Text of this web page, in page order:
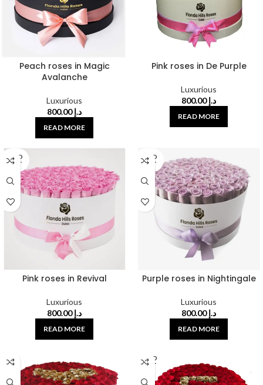
Peach roses in Magic
Avalanche
Luxurious
د.إ800.00
READ MORE
Pink roses in De Purple
Luxurious
د.إ800.00
READ MORE
SOLD
OUT
Pink roses in Revival
Luxurious
د.إ800.00
READ MORE
SOLD
OUT
Purple roses in Nightingale
Luxurious
د.إ800.00
READ MORE
SOLD
OUT